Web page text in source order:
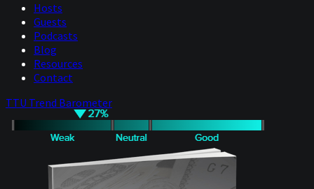
Hosts
Guests
Podcasts
Blog
Resources
Contact
TTU Trend Barometer